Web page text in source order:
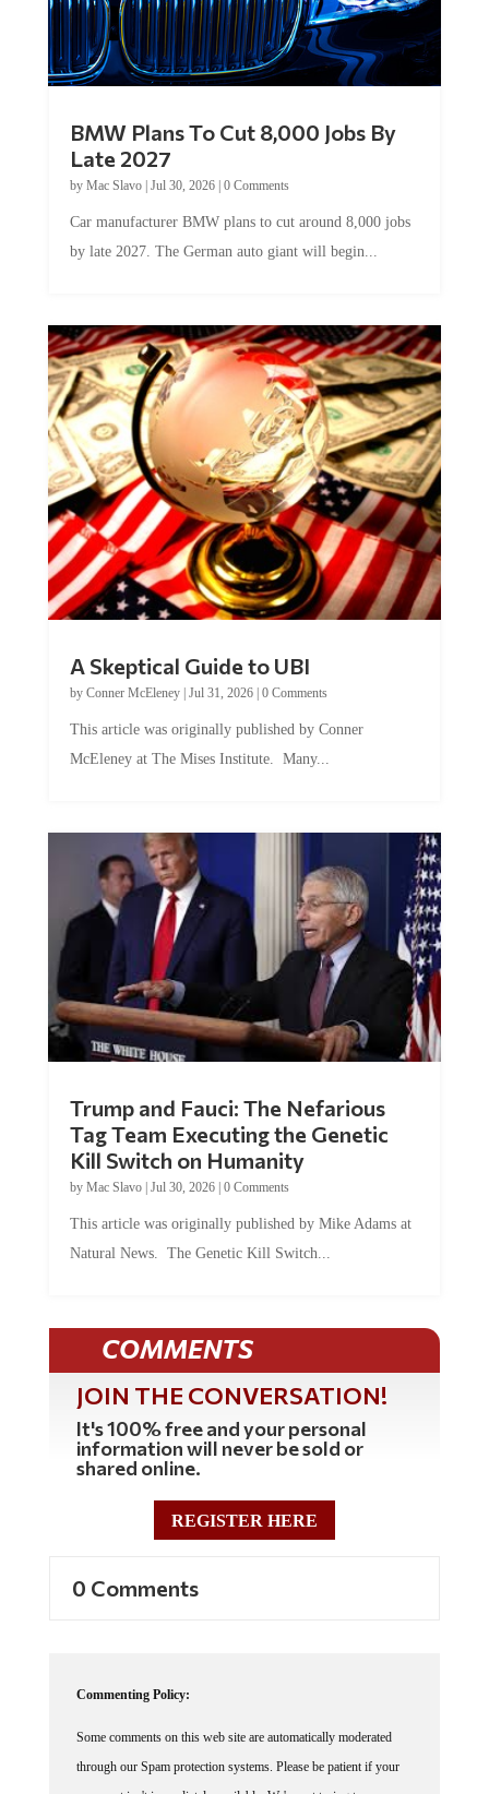
Late 2027
byMac Slavo|Jul 30, 2026
by late 2027. The German auto giant will begin...
by Conner McEleney |Jul 31, 2026|0 Comments
McEleney at The Mises Institute. Many...
Tag Team Executing the Genetic
Kill Switch on Humanity
byMac Slavo |Jul 30, 2026 | 0 Comments
Natural News. The Genetic Kill Switch...
COMMENTS
JOIN THE CONVERSATION!
It's 100% free and your personal
information will never be sold or
shared online.
REGISTER HERE
through our Spam protection systems. Please be patient if your
comment isn't immediately available. We're not trying to censor